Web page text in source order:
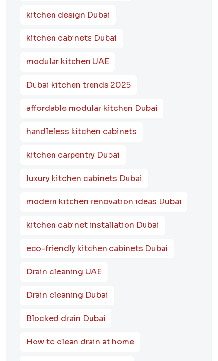
kitchen design Dubai
kitchen cabinets Dubai
modular kitchen UAE
Dubai kitchen trends 2025
affordable modular kitchen Dubai
handleless kitchen cabinets
kitchen carpentry Dubai
luxury kitchen cabinets Dubai
modern kitchen renovation ideas Dubai
kitchen cabinet installation Dubai
eco-friendly kitchen cabinets Dubai
Drain cleaning UAE
Drain cleaning Dubai
Blocked drain Dubai
How to clean drain at home